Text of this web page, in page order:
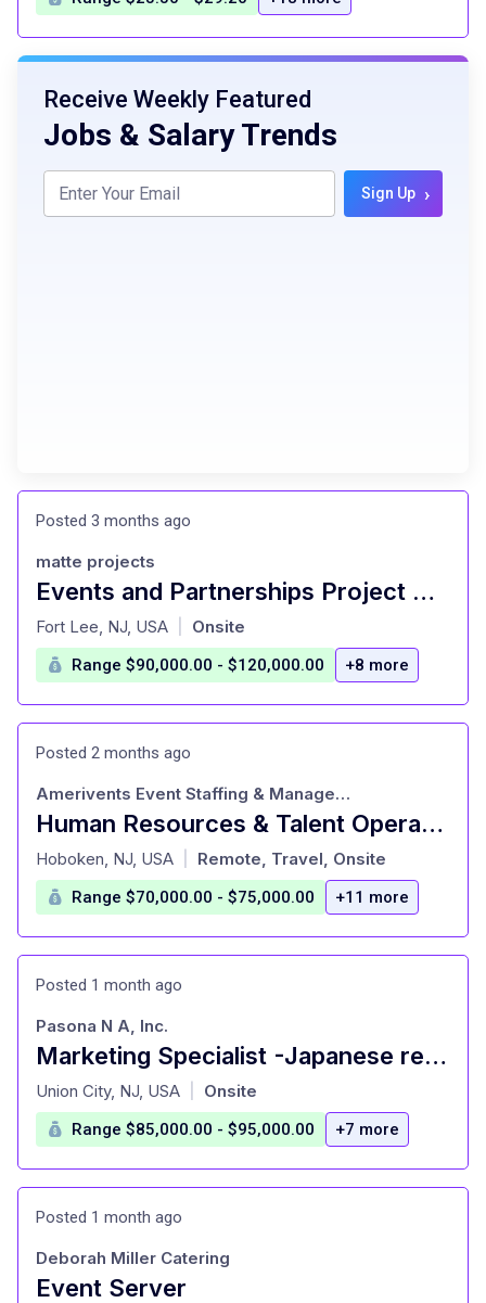
Receive Weekly Featured
Jobs & Salary Trends
Sign Up ›
Posted 3 months ago
Events and Partnerships Project Manager (HERO-Contract Role)
at
matte projects
Fort Lee, NJ, USA Onsite
Range $90,000.00 - $120,000.00 +8 more
Posted 2 months ago
Human Resources & Talent Operations Manager (Salary Range: $70K/yr - $75K/yr)
at
Amerivents Event Staffing & Management
Hoboken, NJ, USA Remote, Travel, Onsite
Range $70,000.00 - $75,000.00 +11 more
Posted 1 month ago
Marketing Specialist -Japanese restaurant
at
Pasona N A, Inc.
Union City, NJ, USA Onsite
Range $85,000.00 - $95,000.00 +7 more
Posted 1 month ago
Event Server
Deborah Miller Catering